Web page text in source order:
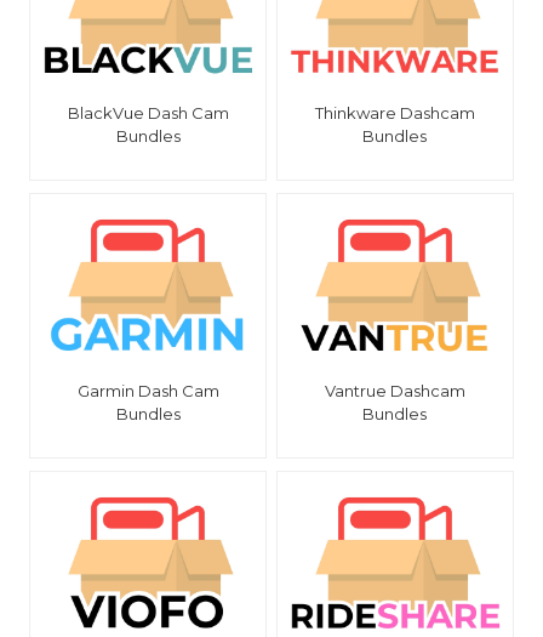
BlackVue Dash Cam
Bundles
Thinkware Dashcam
Bundles
Garmin Dash Cam
Bundles
Vantrue Dashcam
Bundles